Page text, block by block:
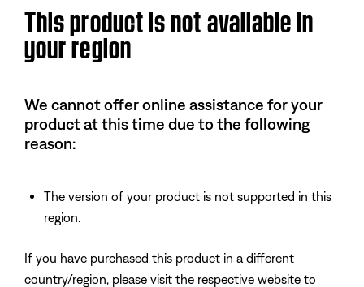
This product is not available in
your region
We cannot offer online assistance for your
product at this time due to the following
reason:
The version of your product is not supported in this
region.
If you have purchased this product in a different
country/region, please visit the respective website to